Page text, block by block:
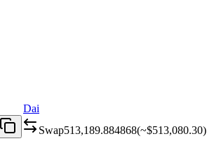
Dai
Swap513,189.884868(~$513,080.30)